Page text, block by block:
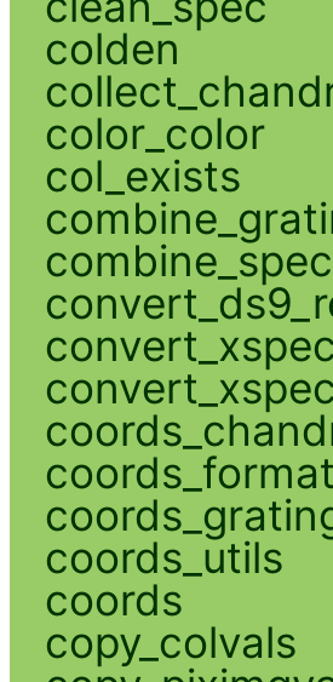
colden
color_color
col_exists
coords_format
coords_utils
coords
copy_colvals